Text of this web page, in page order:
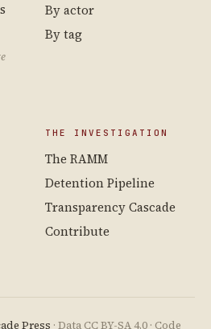
By actor
By tag
THE INVESTIGATION
The RAMM
Detention Pipeline
Transparency Cascade
Contribute
Press · Data CC BY-SA 4.0 · Code